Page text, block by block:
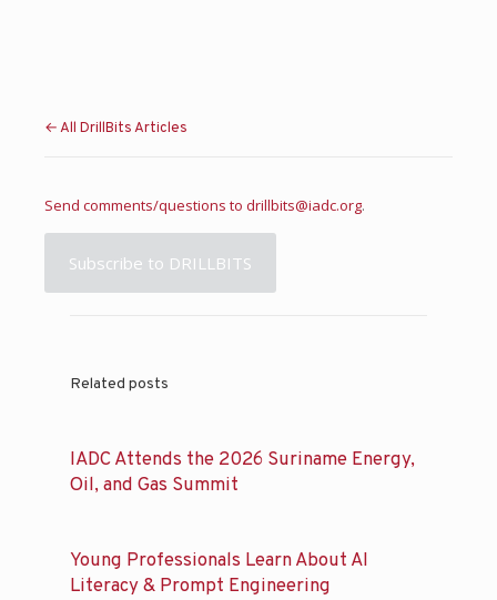
← All DrillBits Articles
Send comments/questions to drillbits@iadc.org.
Subscribe to DRILLBITS
Related posts
IADC Attends the 2026 Suriname Energy,
Oil, and Gas Summit
Young Professionals Learn About AI
Literacy & Prompt Engineering